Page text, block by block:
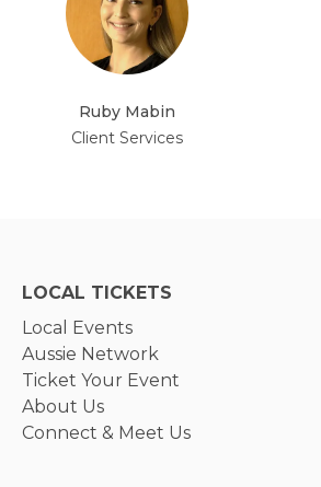
Ruby Mabin
Client Services
LOCAL TICKETS
Local Events
Aussie Network
Ticket Your Event
About Us
Connect & Meet Us